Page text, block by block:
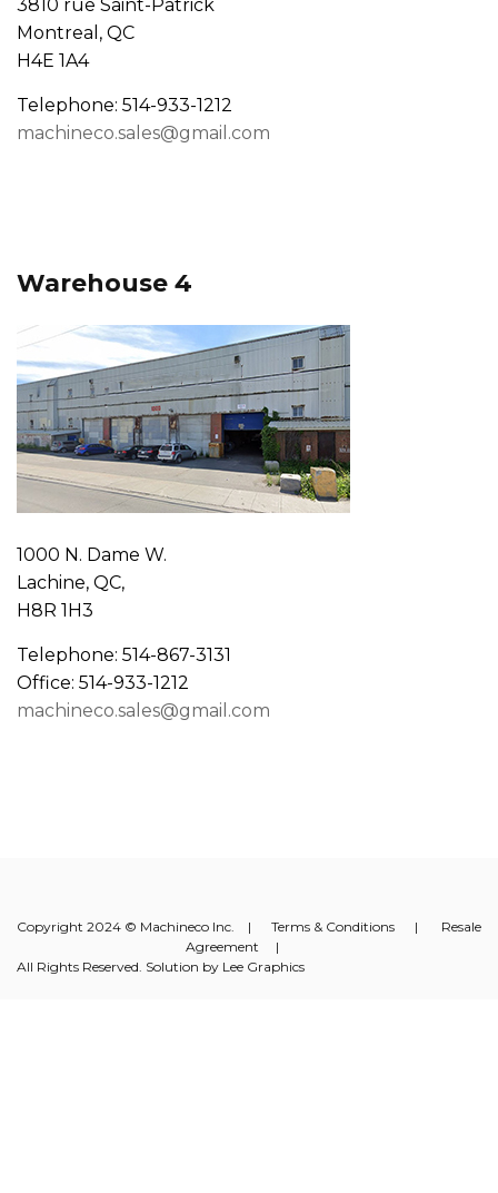
3810 rue Saint-Patrick
Montreal, QC
H4E 1A4
Telephone: 514-933-1212
machineco.sales@gmail.com
Warehouse 4
1000 N. Dame W.
Lachine, QC,
H8R 1H3
Telephone: 514-867-3131
Office: 514-933-1212
machineco.sales@gmail.com
Copyright 2024 © Machineco Inc. | Terms & Conditions | Resale
Agreement |
All Rights Reserved. Solution by Lee Graphics